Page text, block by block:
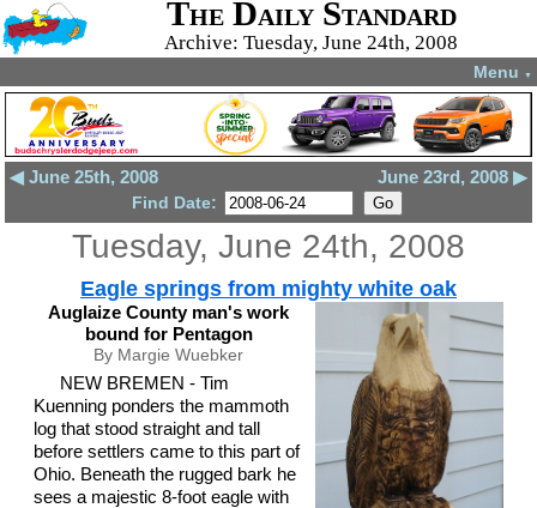
The Daily Standard
Archive: Tuesday, June 24th, 2008
Menu ▼
◀ June 25th, 2008 June 23rd, 2008 ▶
Find Date:
Tuesday, June 24th, 2008
Eagle springs from mighty white oak
Auglaize County man's work
bound for Pentagon
By Margie Wuebker
NEW BREMEN - Tim
Kuenning ponders the mammoth
log that stood straight and tall
before settlers came to this part of
Ohio. Beneath the rugged bark he
sees a majestic 8-foot eagle with